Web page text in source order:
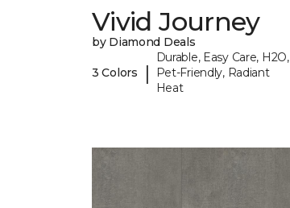
Vivid Journey
by Diamond Deals
3 Colors |
Durable, Easy Care, H2O,
Pet-Friendly, Radiant
Heat